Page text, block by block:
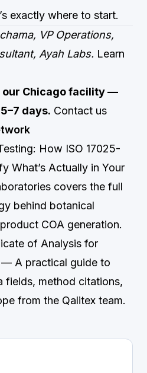
exactly where to start.
VP Operations,
Ayah Labs. Learn
our Chicago facility —
days. Contact us
How ISO 17025-
What’s Actually in Your
covers the full
behind botanical
COA generation.
of Analysis for
— A practical guide to
fields, method citations,
from the Qalitex team.